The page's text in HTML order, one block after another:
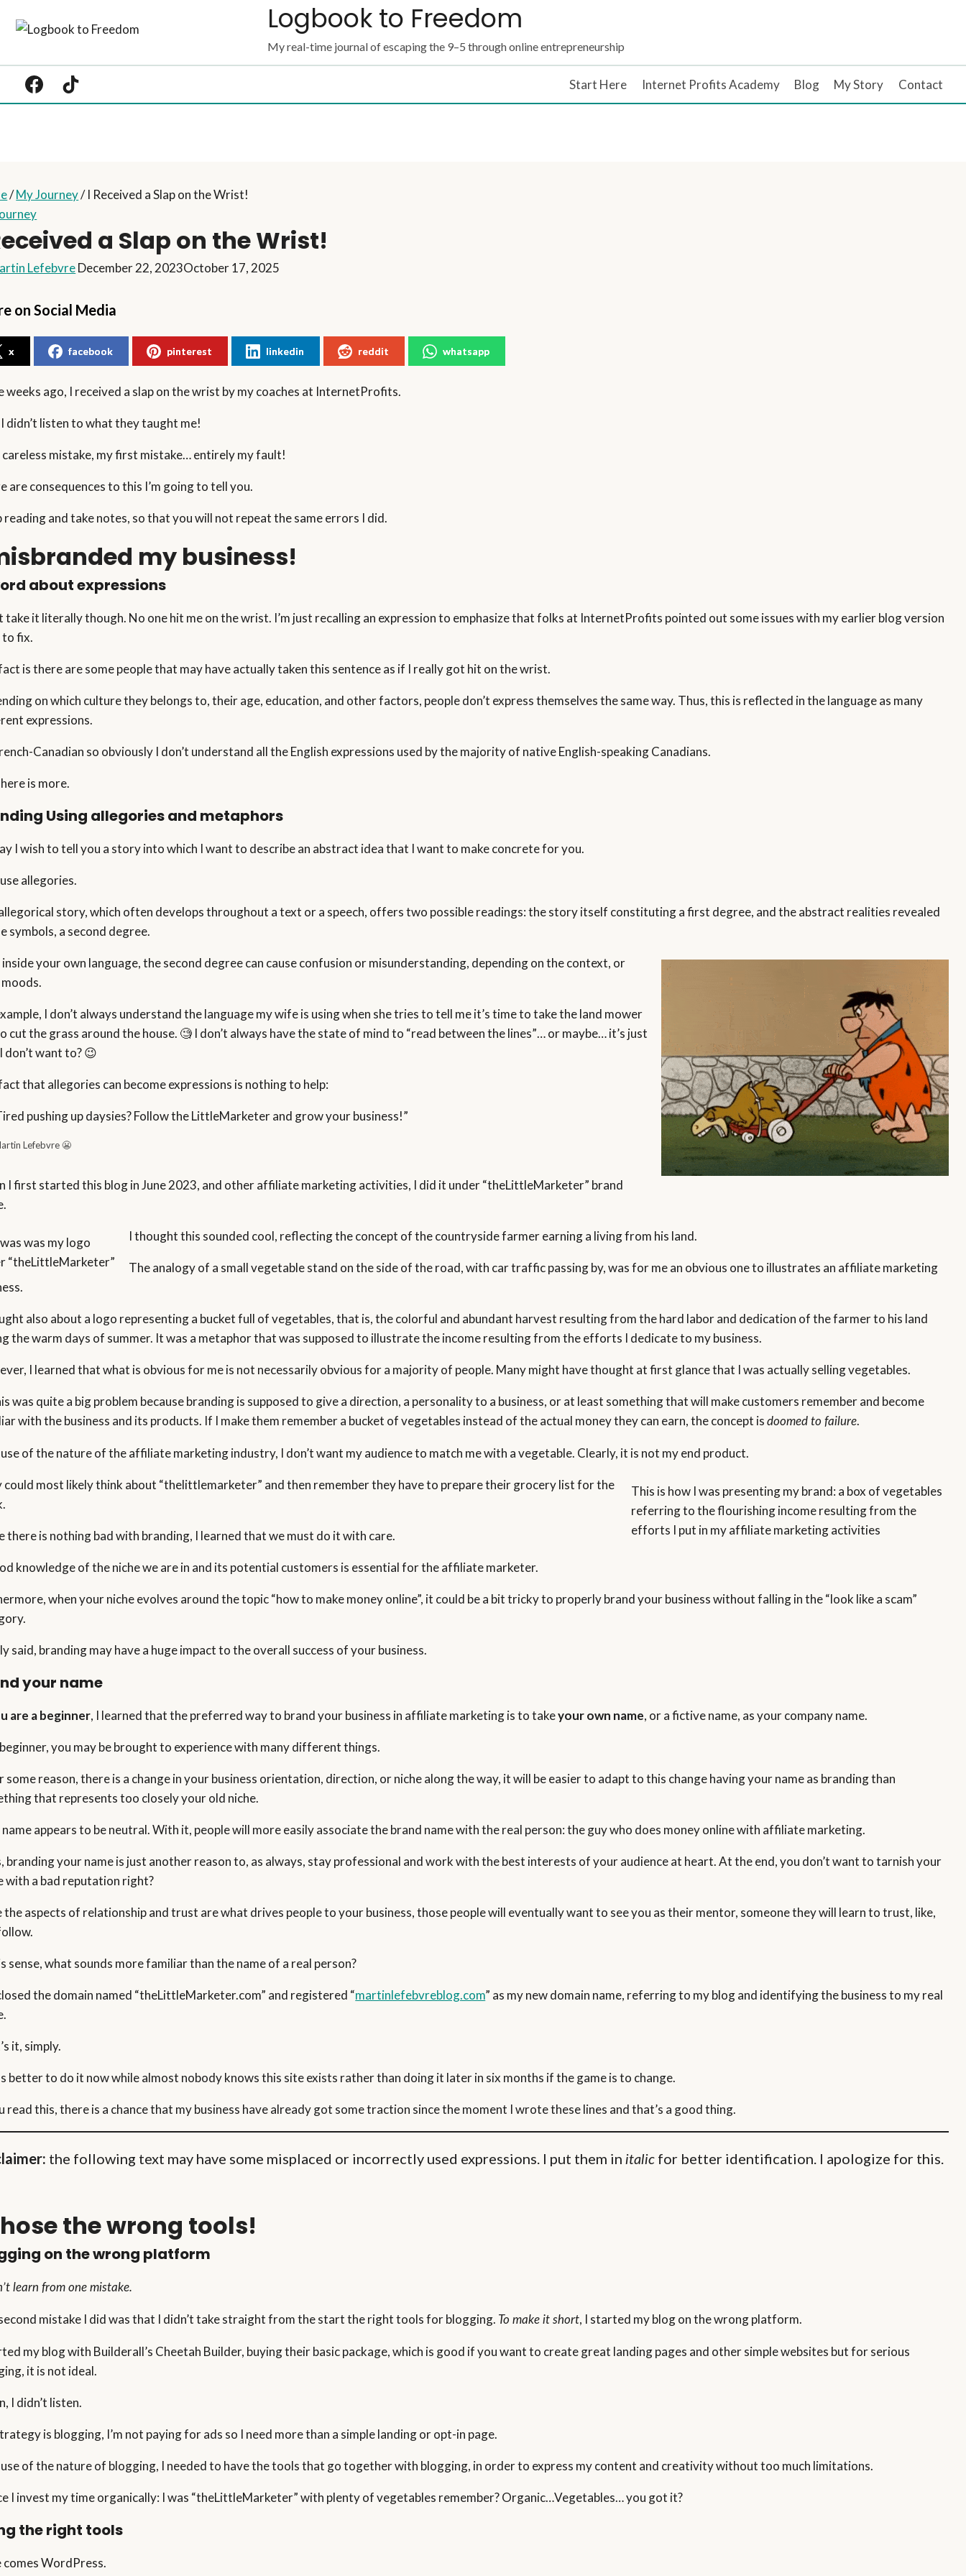
Logbook to Freedom
My real-time journal of escaping the 9–5 through online entrepreneurship
Start Here Internet Profits Academy Blog My Story Contact
/My Journey/ I Received a Slap on the Wrist!
a Slap on the Wrist!
LefebvreDecember 22, 2023October 17, 2025
on Social Media
x facebook pinterest linkedin reddit whatsapp
weeks ago, I received a slap on the wrist by my coaches at InternetProfits.
didn’t listen to what they taught me!
careless mistake, my first mistake… entirely my fault!
are consequences to this I’m going to tell you.
reading and take notes, so that you will not repeat the same errors I did.
my business!
about expressions
take it literally though. No one hit me on the wrist. I’m just recalling an expression to emphasize that folks at InternetProfits pointed out some issues with my earlier blog version
to fix.
is there are some people that may have actually taken this sentence as if I really got hit on the wrist.
on which culture they belongs to, their age, education, and other factors, people don’t express themselves the same way. Thus, this is reflected in the language as many
expressions.
Canadian so obviously I don’t understand all the English expressions used by the majority of native English-speaking Canadians.
is more.
Using allegories and metaphors
I wish to tell you a story into which I want to describe an abstract idea that I want to make concrete for you.
allegories.
story, which often develops throughout a text or a speech, offers two possible readings: the story itself constituting a first degree, and the abstract realities revealed
symbols, a second degree.
inside your own language, the second degree can cause confusion or misunderstanding, depending on the context, or
I don’t always understand the language my wife is using when she tries to tell me it’s time to take the land mower
cut the grass around the house. 🧐 I don’t always have the state of mind to “read between the lines”… or maybe… it’s just
don’t want to? 😉
that allegories can become expressions is nothing to help:
pushing up daysies? Follow the LittleMarketer and grow your business!”
Lefebvre 😬
I first started this blog in June 2023, and other affiliate marketing activities, I did it under “theLittleMarketer” brand
was my logo
“theLittleMarketer”
I thought this sounded cool, reflecting the concept of the countryside farmer earning a living from his land.
The analogy of a small vegetable stand on the side of the road, with car traffic passing by, was for me an obvious one to illustrates an affiliate marketing
also about a logo representing a bucket full of vegetables, that is, the colorful and abundant harvest resulting from the hard labor and dedication of the farmer to his land
the warm days of summer. It was a metaphor that was supposed to illustrate the income resulting from the efforts I dedicate to my business.
I learned that what is obvious for me is not necessarily obvious for a majority of people. Many might have thought at first glance that I was actually selling vegetables.
was quite a big problem because branding is supposed to give a direction, a personality to a business, or at least something that will make customers remember and become
with the business and its products. If I make them remember a bucket of vegetables instead of the actual money they can earn, the concept isdoomed to failure.
of the nature of the affiliate marketing industry, I don’t want my audience to match me with a vegetable. Clearly, it is not my end product.
This is how I was presenting my brand: a box of vegetables
referring to the flourishing income resulting from the
efforts I put in my affiliate marketing activities
could most likely think about “thelittlemarketer” and then remember they have to prepare their grocery list for the
there is nothing bad with branding, I learned that we must do it with care.
knowledge of the niche we are in and its potential customers is essential for the affiliate marketer.
when your niche evolves around the topic “how to make money online”, it could be a bit tricky to properly brand your business without falling in the “look like a scam”
said, branding may have a huge impact to the overall success of your business.
your name
are a beginner, I learned that the preferred way to brand your business in affiliate marketing is to takeyour own name, or a fictive name, as your company name.
you may be brought to experience with many different things.
some reason, there is a change in your business orientation, direction, or niche along the way, it will be easier to adapt to this change having your name as branding than
that represents too closely your old niche.
appears to be neutral. With it, people will more easily associate the brand name with the real person: the guy who does money online with affiliate marketing.
branding your name is just another reason to, as always, stay professional and work with the best interests of your audience at heart. At the end, you don’t want to tarnish your
with a bad reputation right?
the aspects of relationship and trust are what drives people to your business, those people will eventually want to see you as their mentor, someone they will learn to trust, like,
sense, what sounds more familiar than the name of a real person?
the domain named “theLittleMarketer.com” and registered “martinlefebvreblog.com” as my new domain name, referring to my blog and identifying the business to my real
it, simply.
better to do it now while almost nobody knows this site exists rather than doing it later in six months if the game is to change.
read this, there is a chance that my business have already got some traction since the moment I wrote these lines and that’s a good thing.
the following text may have some misplaced or incorrectly used expressions. I put them initalic for better identification. I apologize for this.
the wrong tools!
on the wrong platform
learn from one mistake.
mistake I did was that I didn’t take straight from the start the right tools for blogging. To make it short, I started my blog on the wrong platform.
my blog with Builderall’s Cheetah Builder, buying their basic package, which is good if you want to create great landing pages and other simple websites but for serious
it is not ideal.
I didn’t listen.
is blogging, I’m not paying for ads so I need more than a simple landing or opt-in page.
of the nature of blogging, I needed to have the tools that go together with blogging, in order to express my content and creativity without too much limitations.
I invest my time organically: I was “theLittleMarketer” with plenty of vegetables remember? Organic…Vegetables… you got it?
the right tools
comes WordPress.